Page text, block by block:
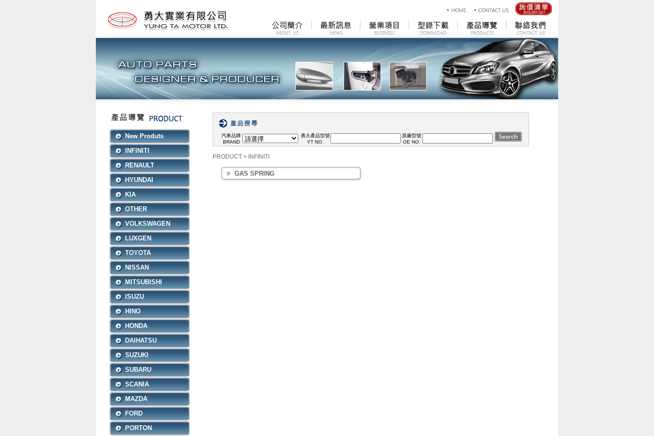
New Produts
INFINITI
RENAULT
HYUNDAI
KIA
OTHER
VOLKSWAGEN
LUXGEN
TOYOTA
NISSAN
MITSUBISHI
ISUZU
HINO
HONDA
DAIHATSU
SUZUKI
SUBARU
SCANIA
MAZDA
FORD
PORTON
汽車品牌
BRAND
勇大產品型號
YT NO.
原廠型號
OE NO.
PRODUCT > INFINITI
GAS SPRING